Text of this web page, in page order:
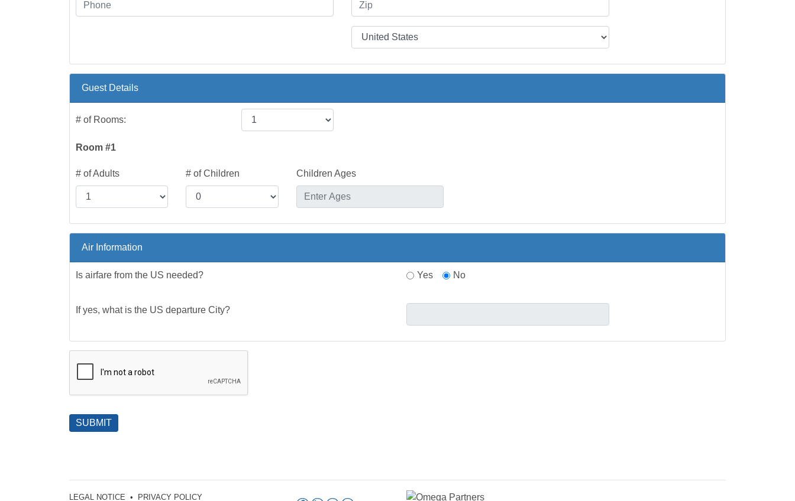
Guest Details
# of Rooms:
Room #1
# of Adults # of Children Children Ages
Air Information
Is airfare from the US needed? Yes No
If yes, what is the US departure City?
SUBMIT
LEGAL NOTICE • PRIVACY POLICY